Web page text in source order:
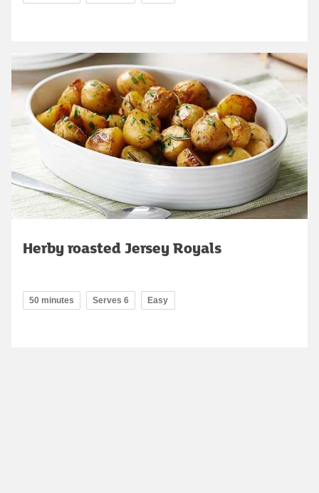
Herby roasted Jersey Royals
50 minutes Serves 6 Easy